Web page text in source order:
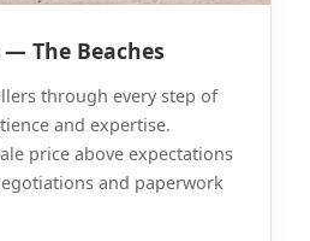
The Beaches
through every step of
and expertise.
price above expectations
and paperwork